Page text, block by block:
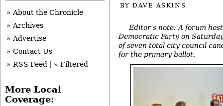
BYDAVE ASKINS
Editor’s note: A forum
Democratic Party on
of seven total city council
for the primary ballot.
» About the Chronicle
» Archives
» Advertise
» Contact Us
» RSS Feed
» Filtered
More Local
Coverage: